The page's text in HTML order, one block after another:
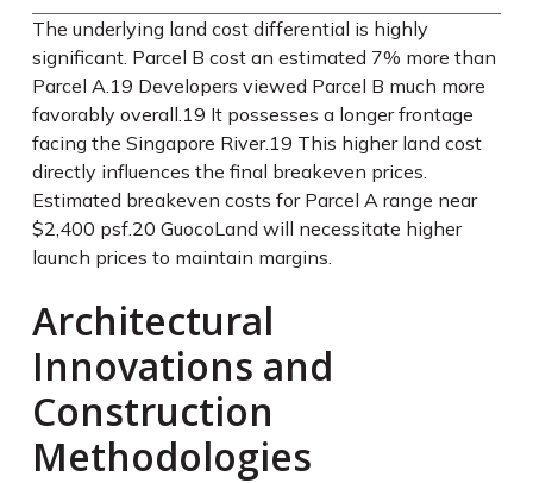
The underlying land cost differential is highly
significant. Parcel B cost an estimated 7% more than
Parcel A.19 Developers viewed Parcel B much more
favorably overall.19 It possesses a longer frontage
facing the Singapore River.19 This higher land cost
directly influences the final breakeven prices.
Estimated breakeven costs for Parcel A range near
$2,400 psf.20 GuocoLand will necessitate higher
launch prices to maintain margins.
Architectural
Innovations and
Construction
Methodologies